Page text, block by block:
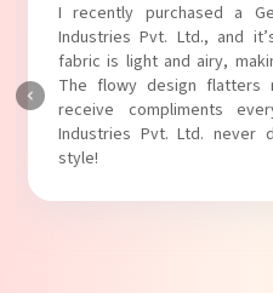
I absolutely adore my
Industries Pvt. Ltd.! The
touch to my outfit, making
The fabric is soft and
Baghel Industries Pvt. Ltd.
with comfort!